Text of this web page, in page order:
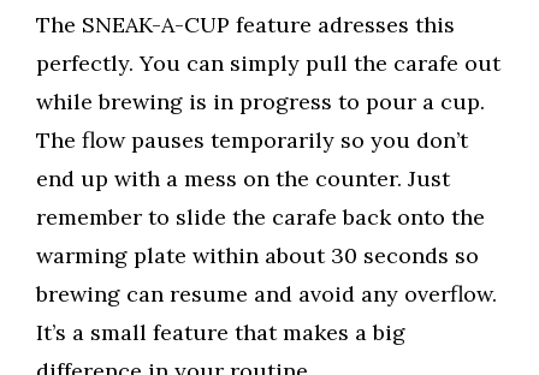
The SNEAK-A-CUP feature adresses this
perfectly. You can simply pull the carafe out
while brewing is in progress to pour a cup.
The flow pauses temporarily so you don’t
end up with a mess on the counter. Just
remember to slide the carafe back onto the
warming plate within about 30 seconds so
brewing can resume and avoid any overflow.
It’s a small feature that makes a big